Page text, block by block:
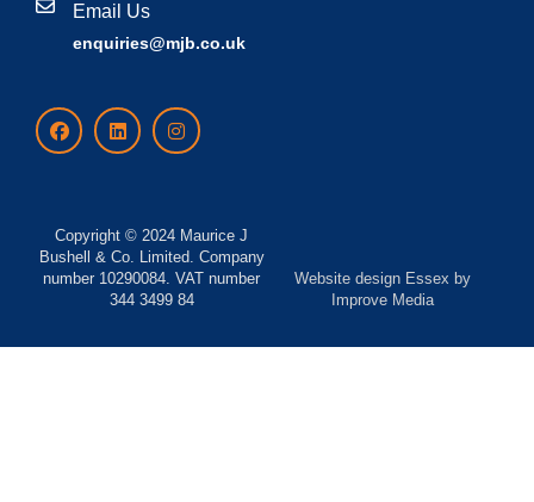
Email Us
enquiries@mjb.co.uk
Copyright © 2024 Maurice J
Bushell & Co. Limited. Company
number 10290084. VAT number
344 3499 84
Website design Essex by
Improve Media